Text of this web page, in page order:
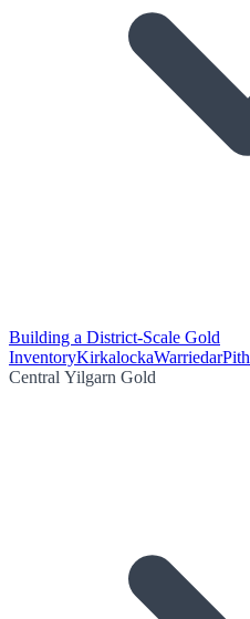
Building a District-Scale Gold
InventoryKirkalockaWarriedar
Central Yilgarn Gold